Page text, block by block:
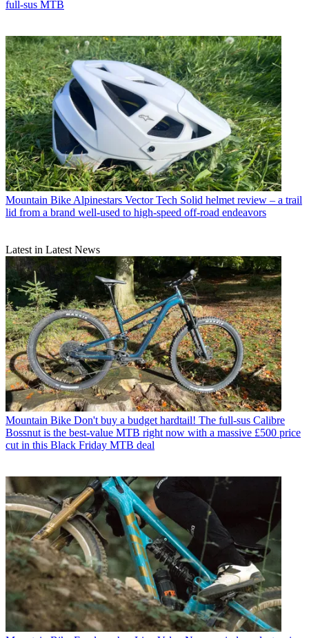
full-sus MTB
Mountain Bike Alpinestars Vector Tech Solid helmet review – a trail
lid from a brand well-used to high-speed off-road endeavors
Latest in Latest News
Mountain Bike Don't buy a budget hardtail! The full-sus Calibre
Bossnut is the best-value MTB right now with a massive £500 price
cut in this Black Friday MTB deal